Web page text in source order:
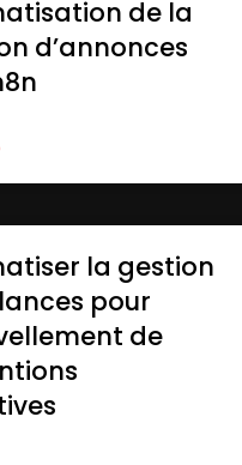
de la
d’annonces
la gestion
pour
de